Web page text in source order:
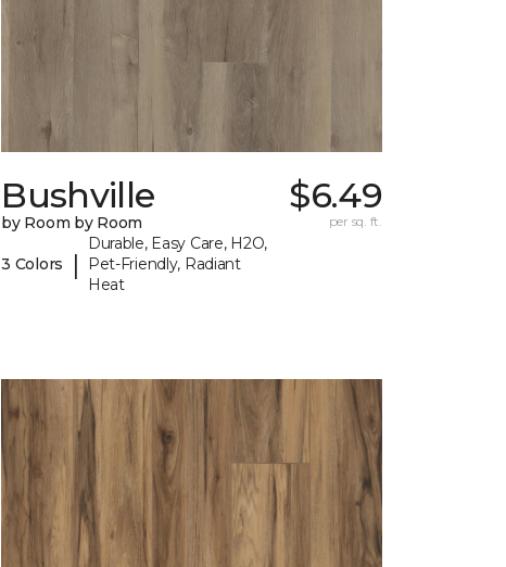
Bushville
by Room by Room
3 Colors |
Durable, Easy Care, H2O,
Pet-Friendly, Radiant
Heat
$6.49
per sq. ft.